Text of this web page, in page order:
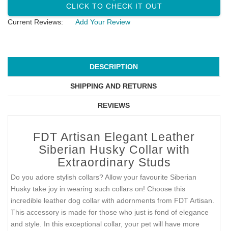
CLICK TO CHECK IT OUT
Current Reviews:
Add Your Review
DESCRIPTION
SHIPPING AND RETURNS
REVIEWS
FDT Artisan Elegant Leather
Siberian Husky Collar with
Extraordinary Studs
Do you adore stylish collars? Allow your favourite Siberian
Husky take joy in wearing such collars on! Choose this
incredible leather dog collar with adornments from FDT Artisan.
This accessory is made for those who just is fond of elegance
and style. In this exceptional collar, your pet will have more